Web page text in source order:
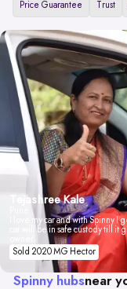
Price Guarantee Trust
Tejashree Kale
I love my car and with Spinny I
car will be in safe custody till it
Sold 2020 MG Hector
Spinny hubsnear